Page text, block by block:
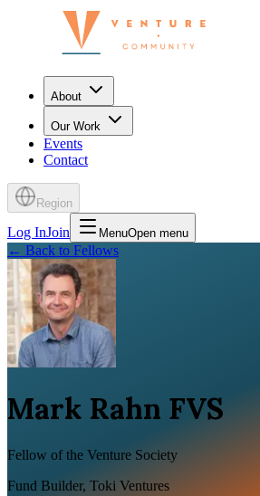
About
Our Work
Events
Contact
Region
Log InJoin MenuOpen menu
← Back to Fellows
Mark Rahn FVS
Fellow of the Venture Society
Fund Builder, Toki Ventures